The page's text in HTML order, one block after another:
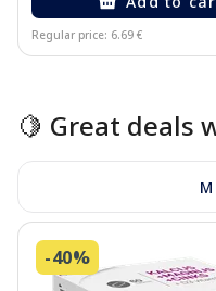
Regular price: 6.69 €
🍋 Great deals
-40%